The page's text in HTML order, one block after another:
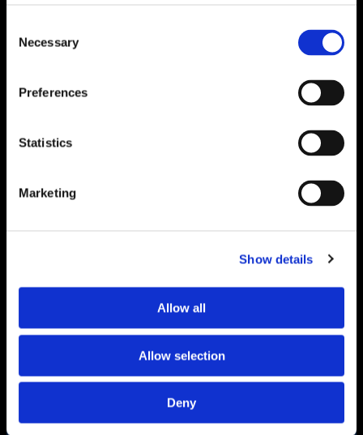
Selection
Necessary
Preferences
Statistics
Marketing
Show details
Allow all
Allow selection
Deny
for:
Strategy. Ideas.
Get insights from real event and association
marketing work — not just theory.
"*" indicates required fields
Name*
First